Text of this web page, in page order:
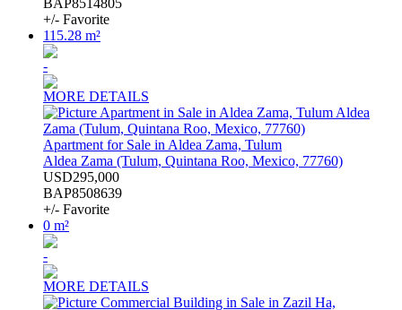
BAP8514805
+/- Favorite
115.28 m²
-
MORE DETAILS
Apartment for Sale in Aldea Zama, Tulum
Aldea Zama (Tulum, Quintana Roo, Mexico, 77760)
USD295,000
BAP8508639
+/- Favorite
0 m²
-
MORE DETAILS